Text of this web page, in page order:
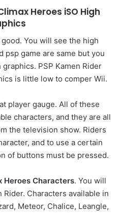
Heroes iSO High
You will see the high
psp game are same but you
PSP Kamen Rider
is little low to comper Wii.
player gauge. All of these
characters, and they are all
the television show. Riders
and to use a certain
of buttons must be pressed.
Heroes Characters. You will
Characters available in
Meteor, Chalice, Leangle,